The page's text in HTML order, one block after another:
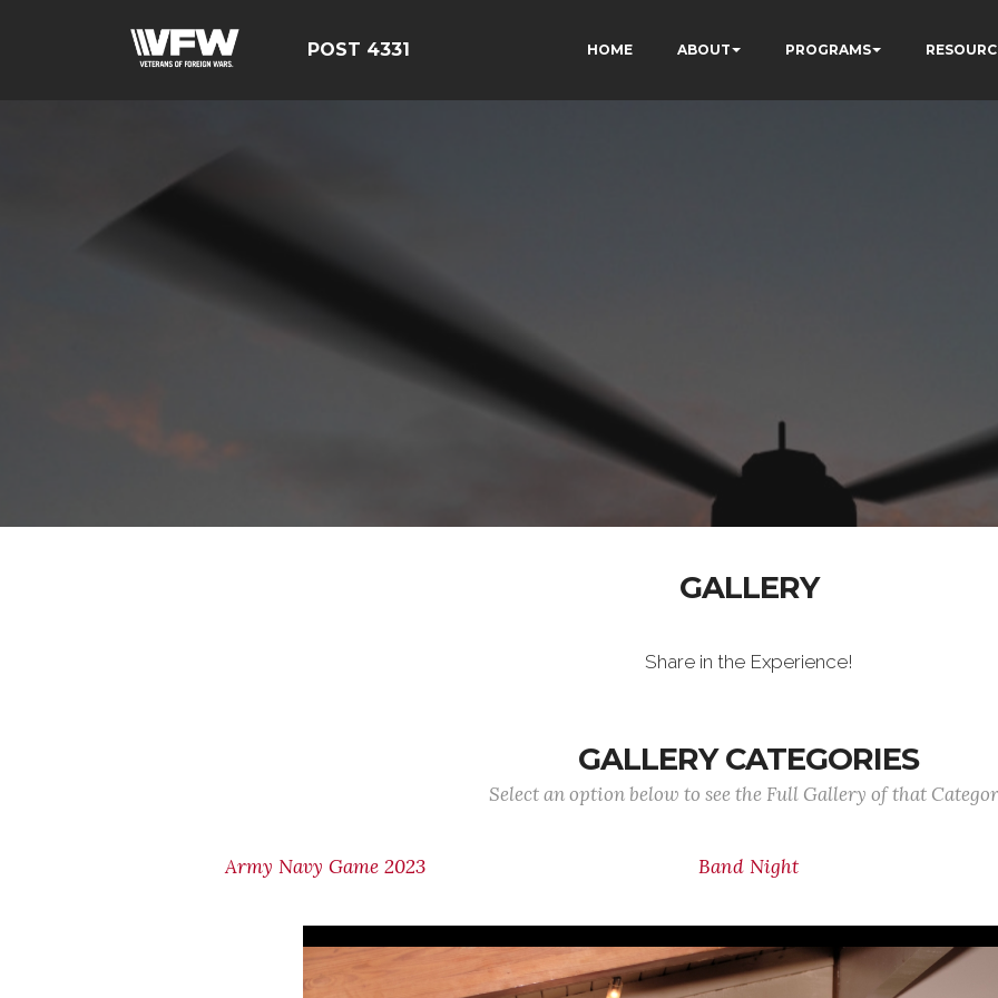
POST 4331 HOME ABOUT PROGRAMS
GALLERY
Share in the Experience!
GALLERY CATEGORIES
Select an option below to see the Full Gallery of that
Army Navy Game 2023 Band Night